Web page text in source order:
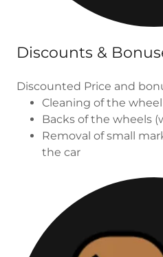
Discounts &
Discounted Price and
Cleaning of the
Backs of the wheels
Removal of small
the car